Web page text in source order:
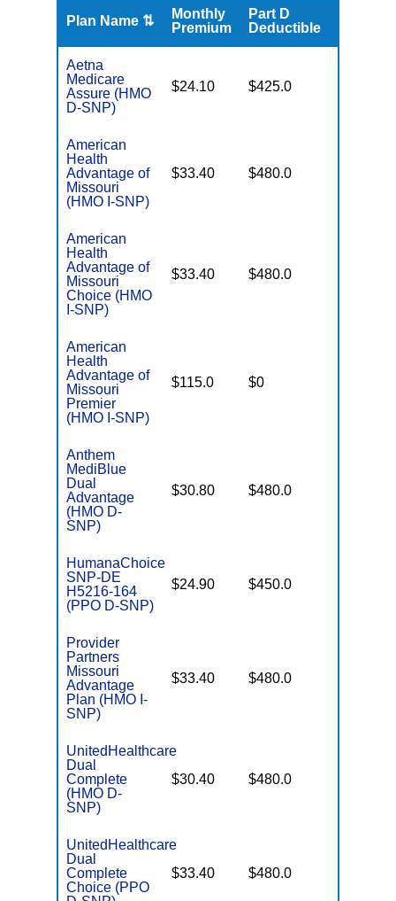
Plan Name ⇅
Monthly
Premium
Part D
Deductible
Aetna
Medicare
Assure (HMO
D-SNP)
$24.10 $425.0
American
Health
Advantage of
Missouri
(HMO I-SNP)
$33.40 $480.0
American
Health
Advantage of
Missouri
Choice (HMO
I-SNP)
$33.40 $480.0
American
Health
Advantage of
Missouri
Premier
(HMO I-SNP)
$115.0 $0
Anthem
MediBlue
Dual
Advantage
(HMO D-
SNP)
$30.80 $480.0
HumanaChoice
SNP-DE
H5216-164
(PPO D-SNP)
$24.90 $450.0
Provider
Partners
Missouri
Advantage
Plan (HMO I-
SNP)
$33.40 $480.0
UnitedHealthcare
Dual
Complete
(HMO D-
SNP)
$30.40 $480.0
UnitedHealthcare
Dual
Complete
Choice (PPO
$33.40 $480.0